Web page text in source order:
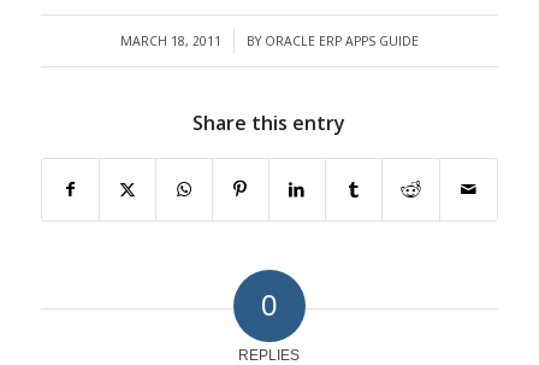
MARCH 18, 2011
/ BY ORACLE ERP APPS GUIDE
Share this entry
0
REPLIES